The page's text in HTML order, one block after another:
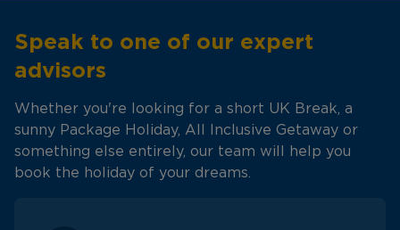
Speak to one of our expert
advisors
Whether you're looking for a short UK Break, a
sunny Package Holiday, All Inclusive Getaway or
something else entirely, our team will help you
book the holiday of your dreams.